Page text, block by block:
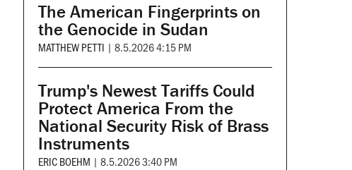
The American Fingerprints on
the Genocide in Sudan
MATTHEW PETTI | 8.5.2026 4:15 PM
Trump's Newest Tariffs Could
Protect America From the
National Security Risk of Brass
Instruments
ERIC BOEHM | 8.5.2026 3:40 PM